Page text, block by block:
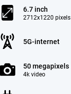
6.7 inch
2712x1220 pixels
5G-internet
50 megapixels
4k video